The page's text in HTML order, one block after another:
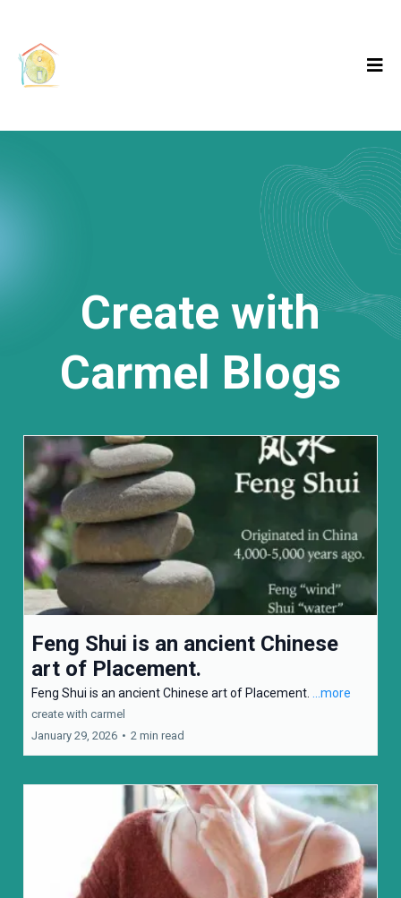
Create with
Carmel Blogs
Feng Shui is an ancient Chinese
art of Placement.
Feng Shui is an ancient Chinese art of Placement. ...more
create with carmel
January 29, 2026 • 2 min read